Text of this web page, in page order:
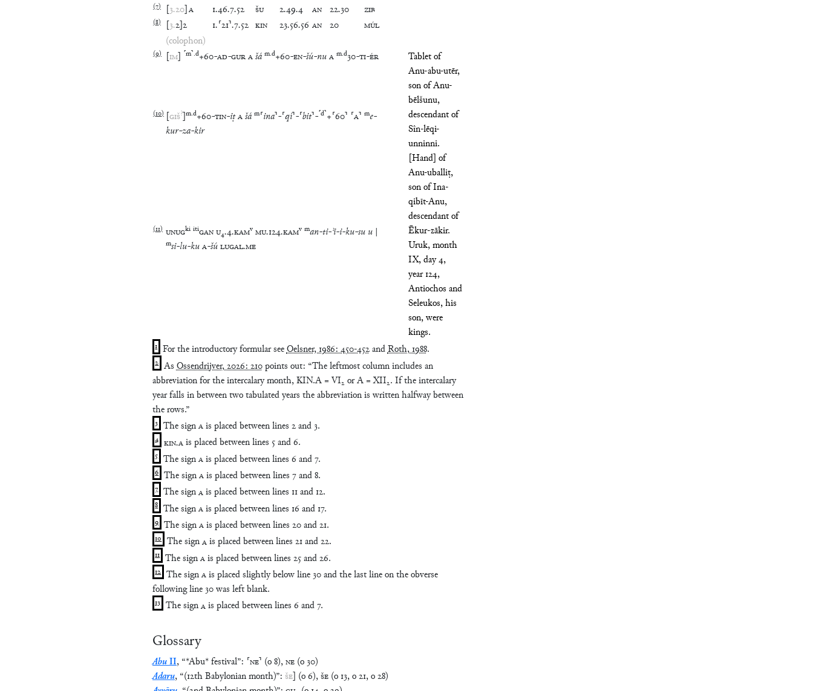
(7) [3.20]A 1.46.7.52 ŠU 2.49.4 AN 22.30 ZIB
(8) [3.2]2 1.⸢21⸣.7.52 KIN 23.56.56 AN 20
MÚL
(colophon)
(9) [IM] ⸢m⸣.d+60-AD-GURAšá m.d+60-EN-šú-nuA m.d30-TI-ÉR
Tablet of
Anu-abu-utēr,
son of Anu-
bēlšunu,
descendant of
Sîn-lēqi-
unninni.
[Hand] of
Anu-uballiṭ,
son of Ina-
qibīt-Anu,
descendant of
Ēkur-zākir.
Uruk, month
IX, day 4,
year 124,
Antiochos and
Seleukos, his
son, were
kings.
(10) [GIŠ?]m.d+60-TIN-iṭAšá m⸢ina⸣-⸢qí⸣-⸢bit⸣-⸢d⸣+⸢60⸣ ⸢A⸣ me-
kur-za-kir
(11) UNUGki itiGANU₄.4.KAMv MU.124.KAMv man-ti-ʾi-i-ku-su u
msi-lu-kuA-šúLUGAL.ME
1 For the introductory formular seeOelsner, 1986: 450-452andRoth, 1988.
2 AsOssendrijver, 2026: 210points out: “The leftmost column includes an
abbreviation for the intercalary month, KIN.A = VI₂ or A = XII₂. If the intercalary
year falls in between two tabulated years the abbreviation is written halfway between
the rows.”
3 The signAis placed between lines 2 and 3.
4 KIN.Ais placed between lines 5 and 6.
5 The signAis placed between lines 6 and 7.
6 The signAis placed between lines 7 and 8.
7 The signAis placed between lines 11 and 12.
8 The signAis placed between lines 16 and 17.
9 The signAis placed between lines 20 and 21.
10 The signAis placed between lines 21 and 22.
11 The signAis placed between lines 25 and 26.
12 The signAis placed slightly below line 30 and the last line on the obverse
following line 30 was left blank.
13 The signAis placed between lines 6 and 7.
Glossary
AbuII, “*Abu* festival”: ⸢NE⸣ (o8),NE (o 30)
Adaru, “(12th Babylonian month)”: ŠE] (o6),ŠE (o 13,o21,o28)